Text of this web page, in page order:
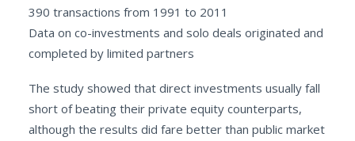
390 transactions from 1991 to 2011
Data on co-investments and solo deals originated and
completed by limited partners
The study showed that direct investments usually fall
short of beating their private equity counterparts,
although the results did fare better than public market